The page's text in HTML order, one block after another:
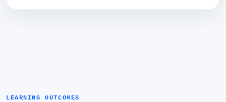
LEARNING OUTCOMES